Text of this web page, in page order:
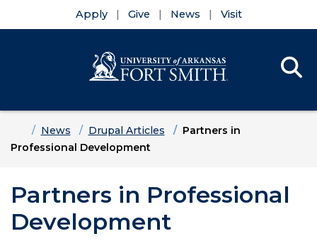
Apply Give News Visit
HomeNews Drupal Articles
Partners in
Professional Development
Partners in Professional
Development